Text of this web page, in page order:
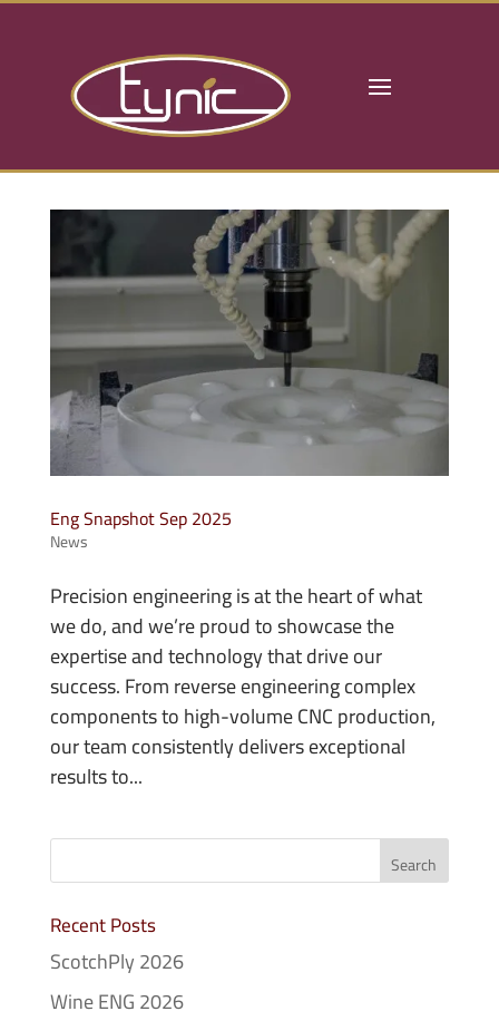
Eng Snapshot Sep 2025
News
Precision engineering is at the heart of what
we do, and we’re proud to showcase the
expertise and technology that drive our
success. From reverse engineering complex
components to high-volume CNC production,
our team consistently delivers exceptional
results to...
Recent Posts
ScotchPly 2026
Wine ENG 2026